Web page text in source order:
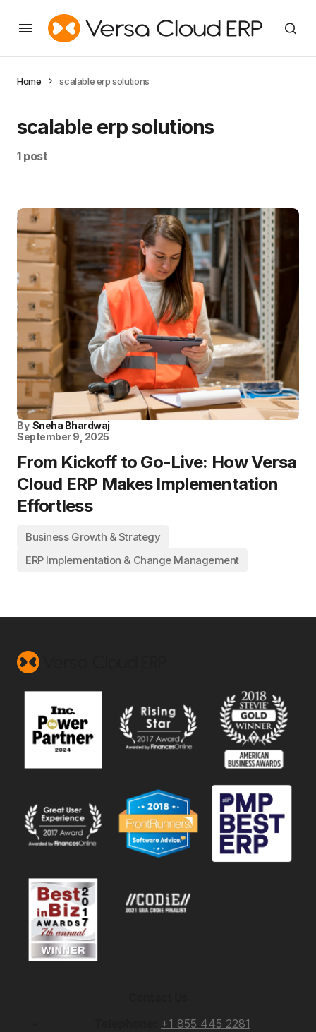
Home scalable erp solutions
scalable erp solutions
1 post
By Sneha Bhardwaj
September 9, 2025
From Kickoff to Go-Live: How Versa
Cloud ERP Makes Implementation
Effortless
Business Growth & Strategy
ERP Implementation & Change Management
+1 855 445 2281